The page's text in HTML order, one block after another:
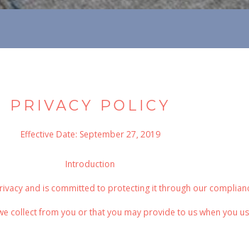
PRIVACY POLICY
Effective Date: September 27, 2019
Introduction
and is committed to protecting it through our
collect from you or that you may provide to us when you